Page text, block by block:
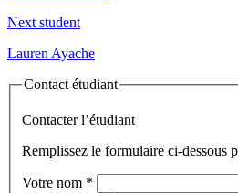
Next student
Lauren Ayache
Contact étudiant
Contacter l’étudiant
Remplissez le formulaire ci-dessous
Votre nom *